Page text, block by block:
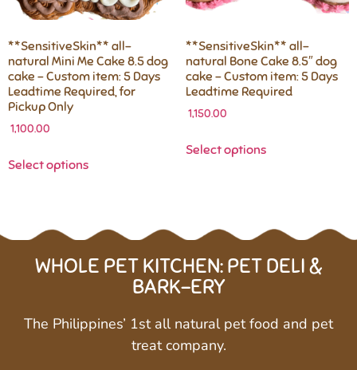
**SensitiveSkin** all-
natural Mini Me Cake 8.5 dog
cake – Custom item: 5 Days
Leadtime Required, for
Pickup Only
1,100.00
Select options
**SensitiveSkin** all-
natural Bone Cake 8.5″ dog
cake – Custom item: 5 Days
Leadtime Required
1,150.00
Select options
WHOLE PET KITCHEN: PET DELI &
BARK-ERY
The Philippines’ 1st all natural pet food and pet
treat company.